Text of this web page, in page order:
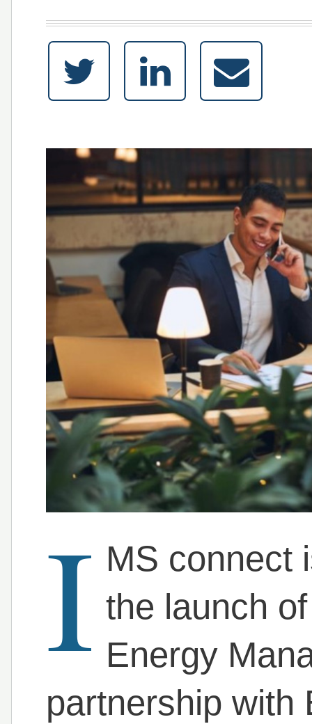
I MS connect
the launch
Energy
partnership with